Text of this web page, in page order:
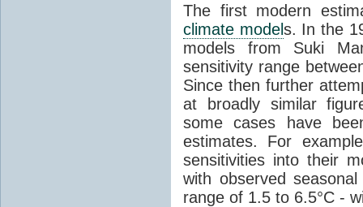
The first modern
climate models. In the
models from Suki
sensitivity range
Since then further
at broadly similar
some cases have
estimates. For
sensitivities into their
with observed
range of 1.5 to 6.5°C -